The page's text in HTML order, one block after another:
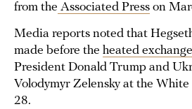
from the Associated Press on
Media reports noted that
made before the heated exchange
President Donald Trump and
Volodymyr Zelensky at the
28.